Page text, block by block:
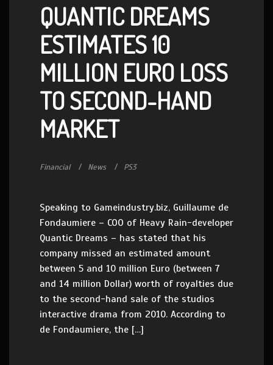
QUANTIC DREAMS
ESTIMATES 10
MILLION EURO LOSS
TO SECOND-HAND
MARKET
Financial News PS3
Speaking to Gameindustry.biz, Guillaume de
Fondaumiere – COO of Heavy Rain-developer
Quantic Dreams – has stated that his
company missed an estimated amount
between 5 and 10 million Euro (between 7
and 14 million Dollar) worth of royalties due
to the second-hand sale of the studios
interactive drama from 2010. According to
de Fondaumiere, the […]